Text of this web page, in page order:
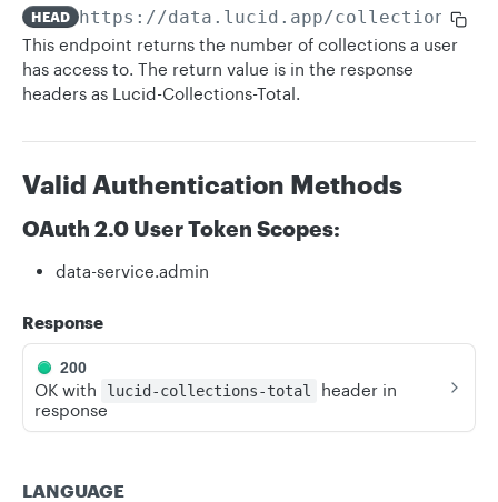
HEAD https://data.lucid.app/collections
This endpoint returns the number of collections a user
has access to. The return value is in the response
headers as Lucid-Collections-Total.
Valid Authentication Methods
OAuth 2.0 User Token Scopes:
data-service.admin
Response
200
OK with lucid-collections-total
header in
response
LANGUAGE